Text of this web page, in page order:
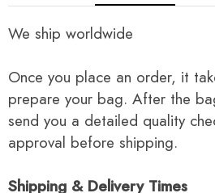
We ship worldwide
Once you place an order, it
prepare your bag. After the
send you a detailed quality
approval before shipping.
Shipping & Delivery Times